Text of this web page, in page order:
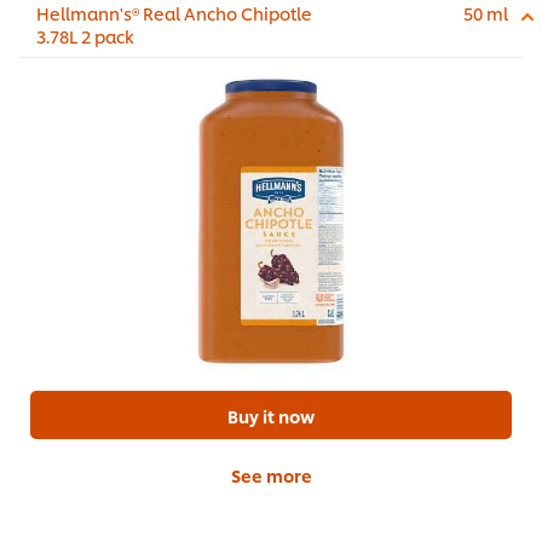
Hellmann's® Real Ancho Chipotle
3.78L 2 pack
50 ml
Buy it now
See more